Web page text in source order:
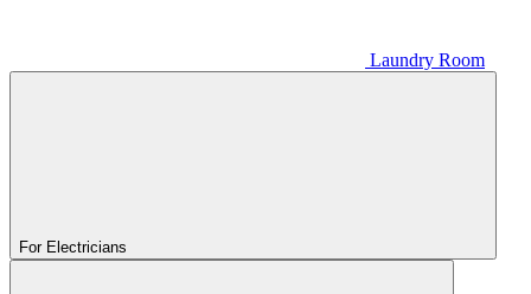
Laundry Room
For Electricians